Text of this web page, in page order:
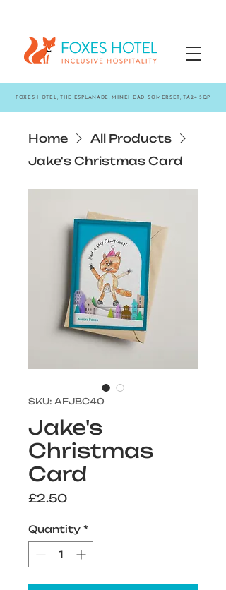
FOXES HOTEL, THE ESPLANADE, MINEHEAD, SOMERSET, TA24 5QP
Home
All Products
Jake's Christmas Card
SKU: AFJBC40
Jake's
Christmas
Card
£2.50Price
Quantity *